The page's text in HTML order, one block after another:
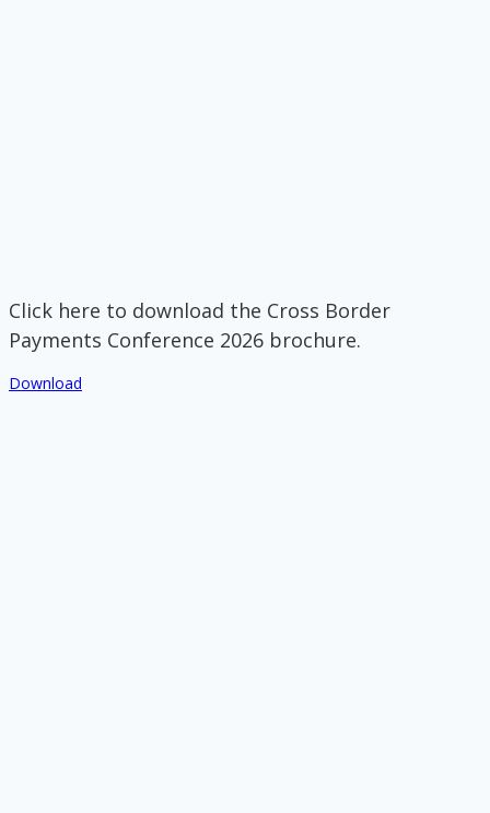
Click here to download the Cross Border
Payments Conference 2026 brochure.
Download